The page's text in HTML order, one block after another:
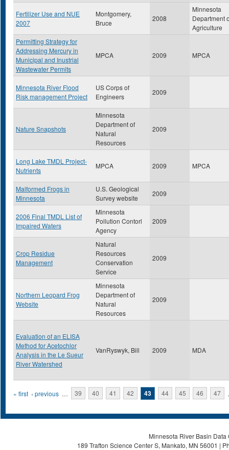
Fertilizer Use and NUE
2007
Montgomery,
Bruce
2008
Minnesota
Department
Agriculture
Permitting Strategy for
Addressing Mercury in
Municipal and Inustrial
Wastewater Permits
MPCA 2009 MPCA
Minnesota River Flood
Risk management Project
US Corps of
Engineers
2009
Nature Snapshots
Minnesota
Department of
Natural
Resources
2009
Long Lake TMDL Project-
Nutrients
MPCA 2009 MPCA
Malformed Frogs in
Minnesota
U.S. Geological
Survey website
2009
2006 Final TMDL List of
Impaired Waters
Minnesota
Pollution Contorl
Agency
2009
Crop Residue
Management
Natural
Resources
Conservation
Service
2009
Northern Leopard Frog
Website
Minnesota
Department of
Natural
Resources
2009
Evaluation of an ELISA
Method for Acetochlor
Analysis in the Le Sueur
River Watershed
VanRyswyk, Bill 2009 MDA
Pages
« first ‹ previous … 39 40 41 42 43 44 45 46 47
Minnesota River Basin
189 Trafton Science Center S, Mankato, MN 56001 |